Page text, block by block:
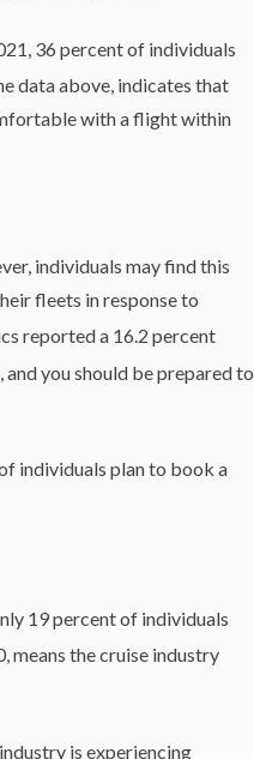
36 percent of individuals
data above, indicates that
with a flight within
individuals may find this
fleets in response to
reported a 16.2 percent
and you should be prepared to
individuals plan to book a
19 percent of individuals
means the cruise industry
is experiencing